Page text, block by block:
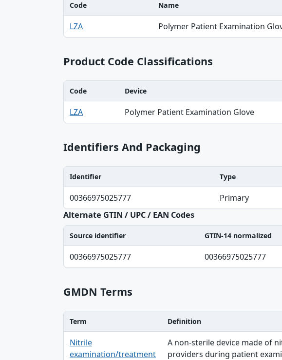
Code, Name table
Code Name
LZA Polymer Patient Examination
Product Code Classifications
Code, Device, Specialty table
Code Device
LZA Polymer Patient Examination Glove
Identifiers And Packaging
Identifier, Type, Agency table
Identifier Type
00366975025777 Primary
Alternate GTIN / UPC / EAN Codes
Source identifier, GTIN-14 normalized, UPC-A table
Source identifier GTIN-14 normalized
00366975025777 00366975025777
GMDN Terms
Term, Definition table
Term Definition
Nitrile
examination/treatment
A non-sterile device made of
providers during patient